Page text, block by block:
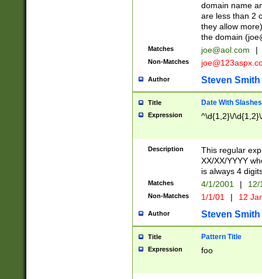
domain name
are less than 2
they allow
the domain (
Matches joe@aol.com |
Non-Matches
Author Steven Smith
Title Date With Slashes
Expression ^\d{1,2}\/
Description
This regular
XX/XX/YYYY
is always 4
Matches 4/1/2001 |
Non-Matches 1/1/01 | 12
Author Steven Smith
Title Pattern Title
Expression foo